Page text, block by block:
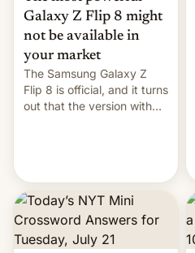
Galaxy Z Flip 8 might
not be available in
your market
The Samsung Galaxy Z
Flip 8 is official, and it turns
out that the version with